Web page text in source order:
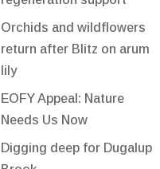
Orchids and wildflowers
return after Blitz on arum
lily
EOFY Appeal: Nature
Needs Us Now
Digging deep for Dugalup